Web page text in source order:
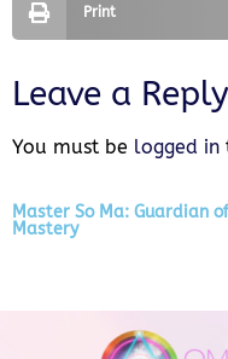
Print
Leave a Reply
You must be logged in
Master So Ma: Guardian
Mastery